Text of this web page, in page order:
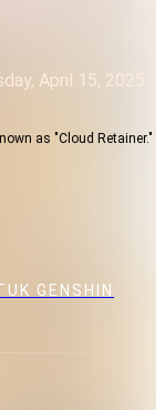
April 15, 2025
as "Cloud Retainer."
GENSHIN